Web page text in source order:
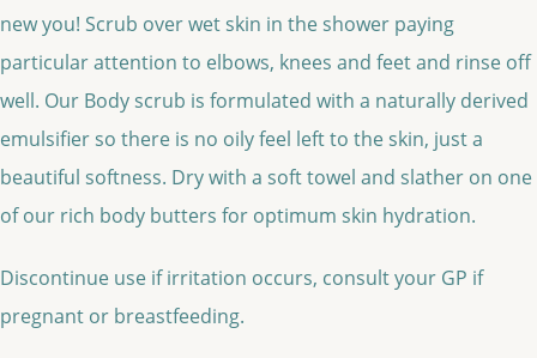
new you! Scrub over wet skin in the shower paying
particular attention to elbows, knees and feet and rinse off
well. Our Body scrub is formulated with a naturally derived
emulsifier so there is no oily feel left to the skin, just a
beautiful softness. Dry with a soft towel and slather on one
of our rich body butters for optimum skin hydration.
Discontinue use if irritation occurs, consult your GP if
pregnant or breastfeeding.